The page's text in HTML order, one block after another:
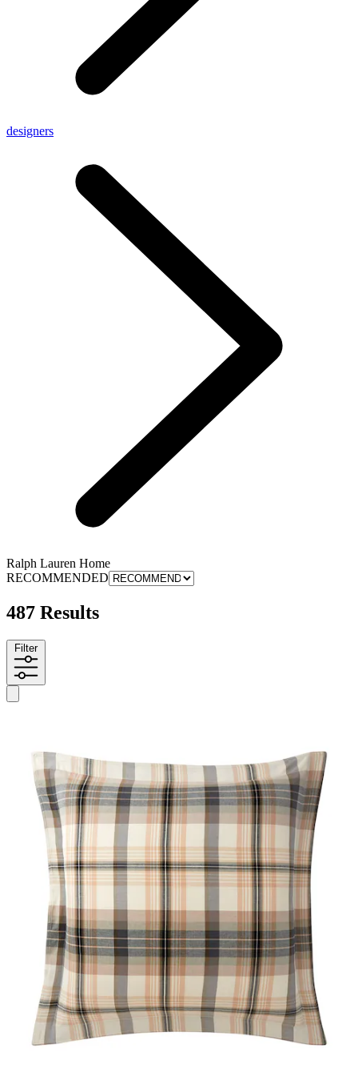
designers
Ralph Lauren Home
RECOMMENDED
487 Results
Filter